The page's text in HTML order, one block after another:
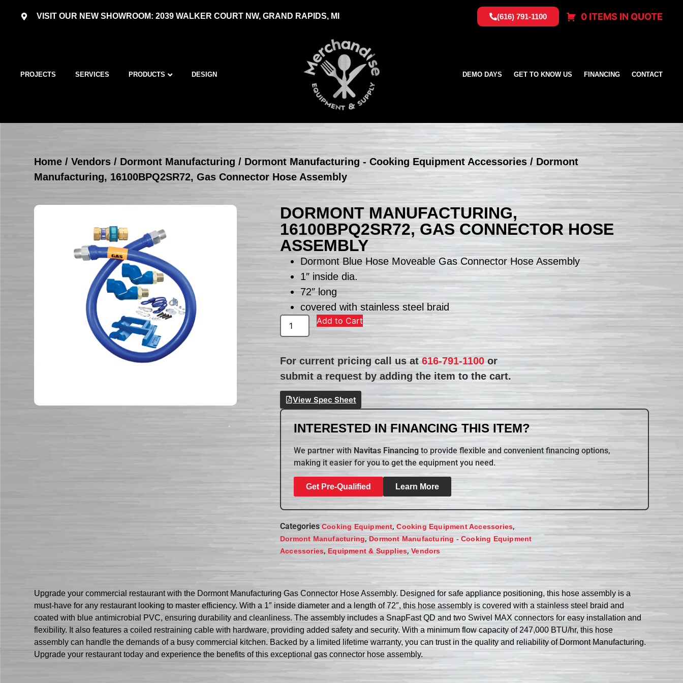
VISIT OUR NEW SHOWROOM: 2039 WALKER COURT NW, GRAND RAPIDS, MI (616) 791-1100 0 ITEMS IN QUOTE
PROJECTS SERVICES PRODUCTS DESIGN DEMO DAYS GET TO KNOW US FINANCING CONTACT
Home /Vendors / Dormont Manufacturing / Dormont Manufacturing - Cooking Equipment Accessories / Dormont
Manufacturing, 16100BPQ2SR72, Gas Connector Hose Assembly
DORMONT MANUFACTURING,
16100BPQ2SR72, GAS CONNECTOR HOSE
ASSEMBLY
Dormont Blue Hose Moveable Gas Connector Hose Assembly
1″ inside dia.
72″ long
covered with stainless steel braid
Add to Cart
For current pricing call us at616-791-1100or
submit a request by adding the item to the cart.
View Spec Sheet
INTERESTED IN FINANCING THIS ITEM?
We partner with Navitas Financing to provide flexible and convenient financing options,
making it easier for you to get the equipment you need.
Get Pre-Qualified Learn More
Categories Cooking Equipment,Cooking Equipment Accessories,
Dormont Manufacturing, Dormont Manufacturing - Cooking Equipment
Accessories,Equipment & Supplies,Vendors
Upgrade your commercial restaurant with the Dormont Manufacturing Gas Connector Hose Assembly. Designed for safe appliance positioning, this hose assembly is a
must-have for any restaurant looking to master efficiency. With a 1″ inside diameter and a length of 72″, this hose assembly is covered with a stainless steel braid and
coated with blue antimicrobial PVC, ensuring durability and cleanliness. The assembly includes a SnapFast QD and two Swivel MAX connectors for easy installation and
flexibility. It also features a coiled restraining cable with hardware, providing added safety and security. With a minimum flow capacity of 247,000 BTU/hr, this hose
assembly can handle the demands of a busy commercial kitchen. Backed by a limited lifetime warranty, you can trust in the quality and reliability of Dormont Manufacturing.
Upgrade your restaurant today and experience the benefits of this exceptional gas connector hose assembly.